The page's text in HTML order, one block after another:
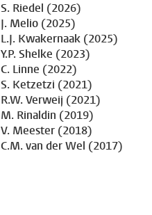
S. Riedel (2026)
J. Melio (2025)
L.J. Kwakernaak (2025)
Y.P. Shelke (2023)
C. Linne (2022)
S. Ketzetzi (2021)
R.W. Verweij (2021)
M. Rinaldin (2019)
V. Meester (2018)
C.M. van der Wel (2017)